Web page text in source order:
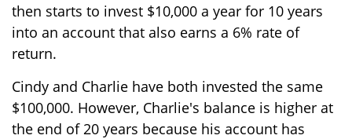
then starts to invest $10,000 a year for 10 years
into an account that also earns a 6% rate of
return.
Cindy and Charlie have both invested the same
$100,000. However, Charlie's balance is higher at
the end of 20 years because his account has